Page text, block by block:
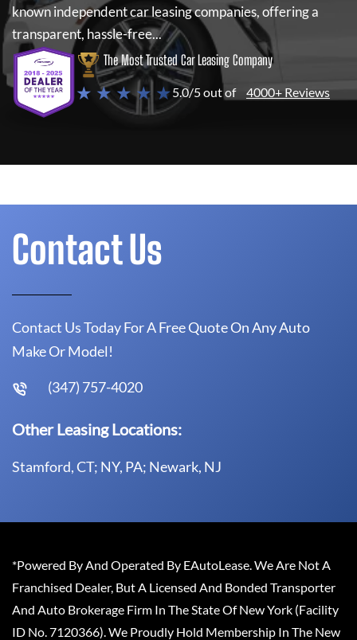
known independent car leasing companies, offering a
transparent, hassle-free...
The Most Trusted Car Leasing Company
★ ★ ★ ★ ★5.0/5 out of 4000+ Reviews
Contact Us
Contact Us Today For A Free Quote On Any Auto
Make Or Model!
(347) 757-4020
Other Leasing Locations:
Stamford, CT; NY, PA; Newark, NJ
*Powered By And Operated By EAutoLease. We Are Not A
Franchised Dealer, But A Licensed And Bonded Transporter
And Auto Brokerage Firm In The State Of New York (Facility
ID No. 7120366). We Proudly Hold Membership In The New